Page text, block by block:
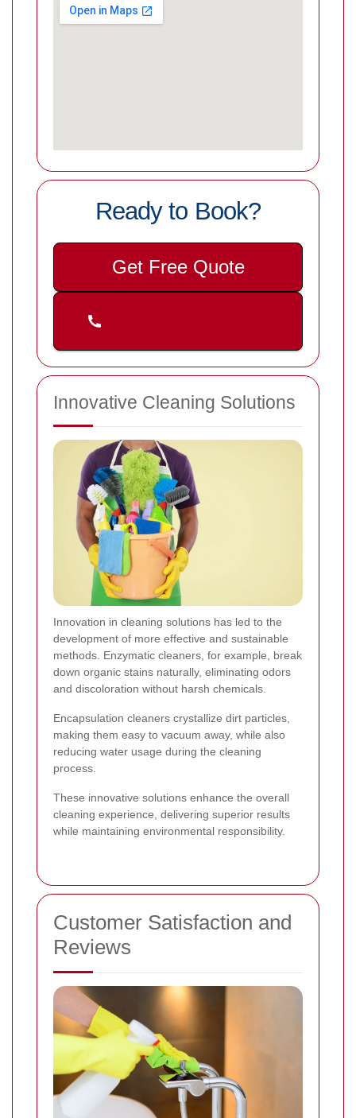
Ready to Book?
Get Free Quote
Innovative Cleaning Solutions
Innovation in cleaning solutions has led to the
development of more effective and sustainable
methods. Enzymatic cleaners, for example, break
down organic stains naturally, eliminating odors
and discoloration without harsh chemicals.
Encapsulation cleaners crystallize dirt particles,
making them easy to vacuum away, while also
reducing water usage during the cleaning
process.
These innovative solutions enhance the overall
cleaning experience, delivering superior results
while maintaining environmental responsibility.
Customer Satisfaction and
Reviews